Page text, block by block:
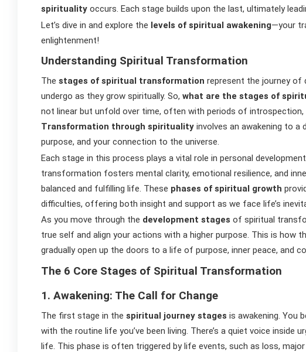
spirituality occurs. Each stage builds upon the last, ultimately
Let’s dive in and explore the levels of spiritual awakening—your
enlightenment!
Understanding Spiritual Transformation
Thestages of spiritual transformation represent the journey of
undergo as they grow spiritually. So,what are the stages of
not linear but unfold over time, often with periods of introspection,
Transformation through spirituality involves an awakening to a
purpose, and your connection to the universe.
Each stage in this process plays a vital role in personal
transformation fosters mental clarity, emotional resilience, and
balanced and fulfilling life. These phases of spiritual growth
difficulties, offering both insight and support as we face life’s
As you move through the development stages of spiritual
true self and align your actions with a higher purpose. This is how
gradually open up the doors to a life of purpose, inner peace, and
The 6 Core Stages of Spiritual Transformation
1. Awakening: The Call for Change
The first stage in thespiritual journey stages is awakening. You
with the routine life you’ve been living. There’s a quiet voice inside
life. This phase is often triggered by life events, such as loss,